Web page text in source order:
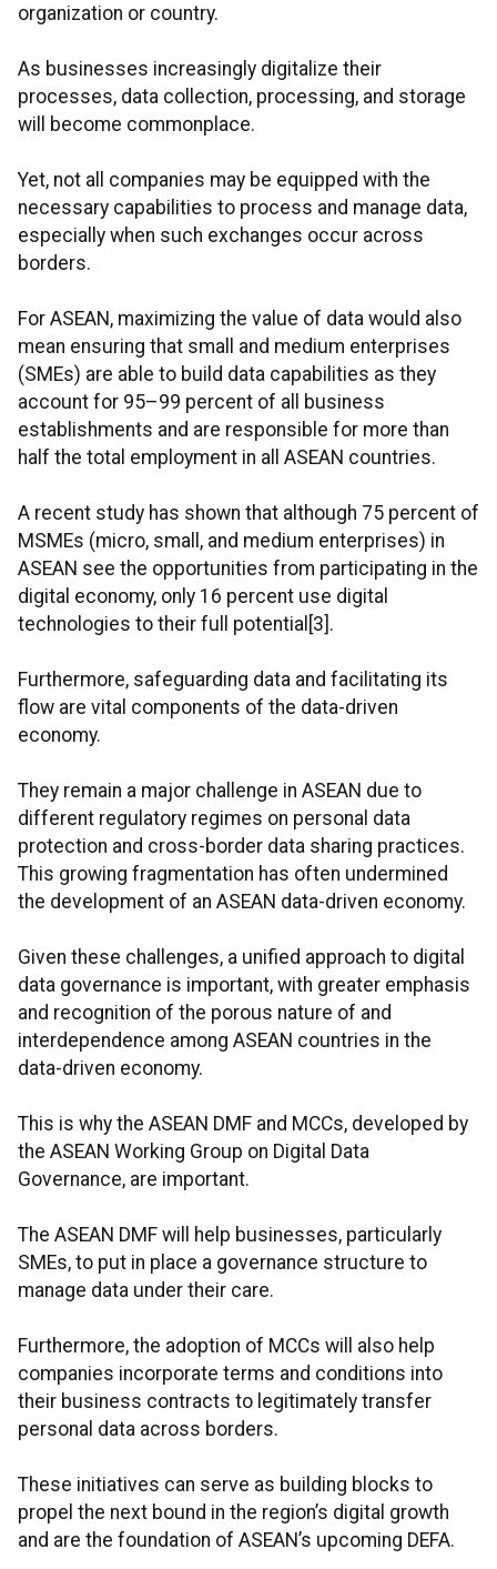
organization or country.
As businesses increasingly digitalize their
processes, data collection, processing, and storage
will become commonplace.
Yet, not all companies may be equipped with the
necessary capabilities to process and manage data,
especially when such exchanges occur across
borders.
For ASEAN, maximizing the value of data would also
mean ensuring that small and medium enterprises
(SMEs) are able to build data capabilities as they
account for 95–99 percent of all business
establishments and are responsible for more than
half the total employment in all ASEAN countries.
A recent study has shown that although 75 percent of
MSMEs (micro, small, and medium enterprises) in
ASEAN see the opportunities from participating in the
digital economy, only 16 percent use digital
technologies to their full potential[3].
Furthermore, safeguarding data and facilitating its
flow are vital components of the data-driven
economy.
They remain a major challenge in ASEAN due to
different regulatory regimes on personal data
protection and cross-border data sharing practices.
This growing fragmentation has often undermined
the development of an ASEAN data-driven economy.
Given these challenges, a unified approach to digital
data governance is important, with greater emphasis
and recognition of the porous nature of and
interdependence among ASEAN countries in the
data-driven economy.
This is why the ASEAN DMF and MCCs, developed by
the ASEAN Working Group on Digital Data
Governance, are important.
The ASEAN DMF will help businesses, particularly
SMEs, to put in place a governance structure to
manage data under their care.
Furthermore, the adoption of MCCs will also help
companies incorporate terms and conditions into
their business contracts to legitimately transfer
personal data across borders.
These initiatives can serve as building blocks to
propel the next bound in the region’s digital growth
and are the foundation of ASEAN’s upcoming DEFA.